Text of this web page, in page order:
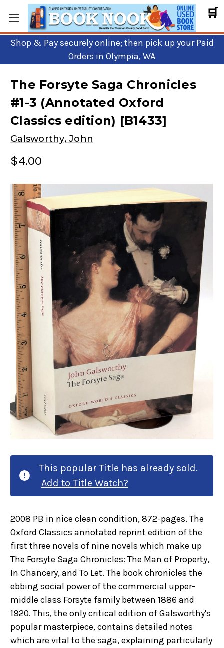
🛒
Shop & Pay securely online; then pick up your Paid
Orders in Olympia, WA
The Forsyte Saga Chronicles
#1-3 (Annotated Oxford
Classics edition) [B1433]
Galsworthy, John
$4.00
This popular Title has already sold.
Add to Title Watch?
2008 PB in nice clean condition, 872-pages. The
Oxford Classics annotated reprint edition of the
first three novels of nine novels which make up
The Forsyte Saga Chronicles: The Man of Property,
In Chancery, and To Let. The book chronicles the
ebbing social power of the commercial upper-
middle class Forsyte family between 1886 and
1920. This, the only critical edition of Galsworthy's
popular masterpiece, contains detailed notes
which are vital to the saga, explaining particularly